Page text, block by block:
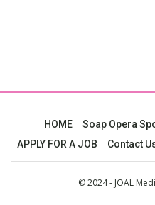
HOME Soap Opera
APPLY FOR A JOB
Contact
© 2024 - JOAL